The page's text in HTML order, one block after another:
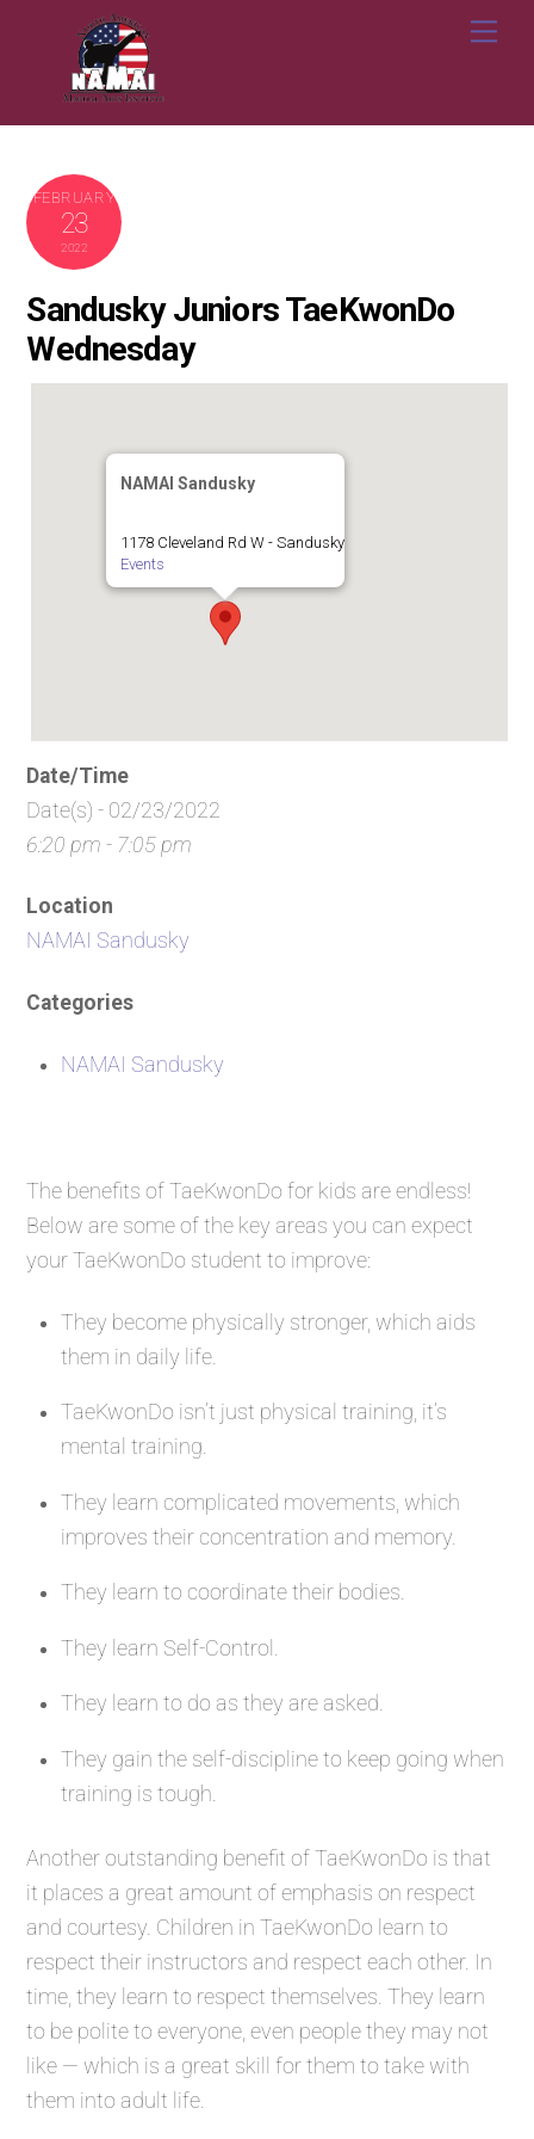
FEBRUARY
23
2022
Sandusky Juniors TaeKwonDo
Wednesday
NAMAI Sandusky
1178 Cleveland Rd W - Sandusky
Events
Date/Time
Date(s) - 02/23/2022
6:20 pm - 7:05 pm
Location
NAMAI Sandusky
Categories
NAMAI Sandusky
The benefits of TaeKwonDo for kids are endless!
Below are some of the key areas you can expect
your TaeKwonDo student to improve:
They become physically stronger, which aids
them in daily life.
TaeKwonDo isn’t just physical training, it’s
mental training.
They learn complicated movements, which
improves their concentration and memory.
They learn to coordinate their bodies.
They learn Self-Control.
They learn to do as they are asked.
They gain the self-discipline to keep going when
training is tough.
Another outstanding benefit of TaeKwonDo is that
it places a great amount of emphasis on respect
and courtesy. Children in TaeKwonDo learn to
respect their instructors and respect each other. In
time, they learn to respect themselves. They learn
to be polite to everyone, even people they may not
like — which is a great skill for them to take with
them into adult life.